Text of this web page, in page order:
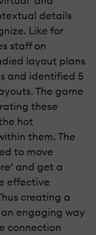
details
Like for
staff on
layout plans
and identified 5
The game
these
hot
them. The
to move
and get a
effective
creating a
engaging way
connection